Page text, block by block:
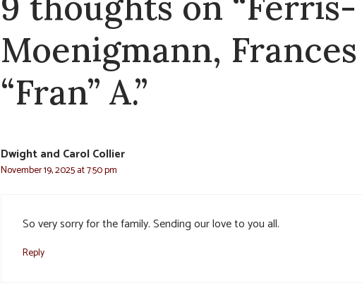
Moenigmann, Frances
“Fran” A.”
Dwight and Carol Collier
November 19, 2025 at 7:50 pm
So very sorry for the family. Sending our love to you all.
Reply